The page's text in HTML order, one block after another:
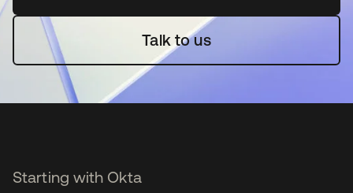
Talk to us
Starting with Okta